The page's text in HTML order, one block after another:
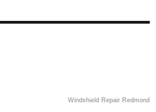
Windshield Repair Redmond